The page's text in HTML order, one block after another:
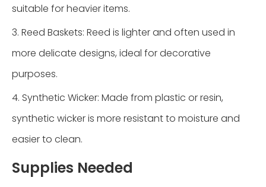
suitable for heavier items.
3. Reed Baskets: Reed is lighter and often used in
more delicate designs, ideal for decorative
purposes.
4. Synthetic Wicker: Made from plastic or resin,
synthetic wicker is more resistant to moisture and
easier to clean.
Supplies Needed